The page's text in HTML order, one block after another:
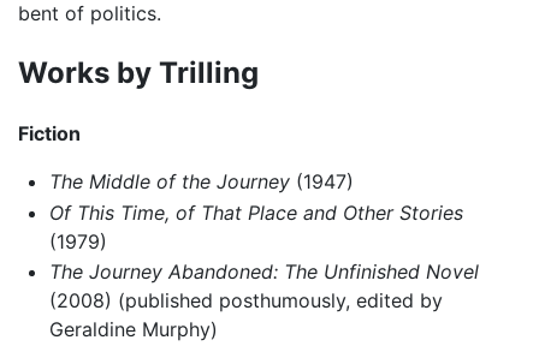
bent of politics.
Works by Trilling
Fiction
The Middle of the Journey(1947)
Of This Time, of That Place and Other Stories
(1979)
The Journey Abandoned: The Unfinished Novel
(2008) (published posthumously, edited by
Geraldine Murphy)